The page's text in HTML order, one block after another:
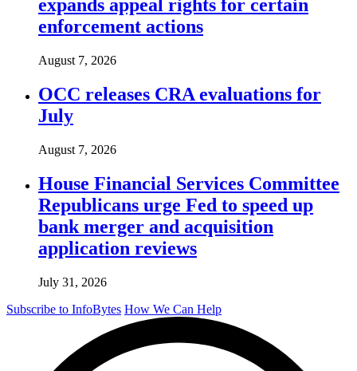
expands appeal rights for certain
enforcement actions
August 7, 2026
OCC releases CRA evaluations for
July
August 7, 2026
House Financial Services Committee
Republicans urge Fed to speed up
bank merger and acquisition
application reviews
July 31, 2026
Subscribe to InfoBytes How We Can Help